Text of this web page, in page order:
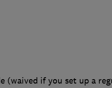
(waived if you set up a